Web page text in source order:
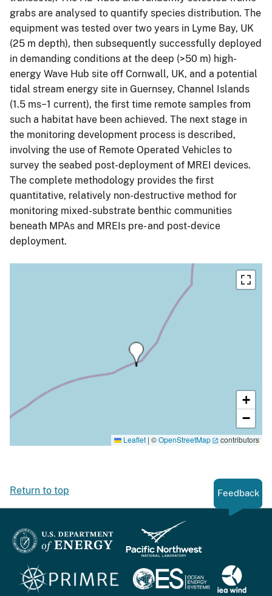
grabs are analysed to quantify species distribution. The
equipment was tested over two years in Lyme Bay, UK
(25 m depth), then subsequently successfully deployed
in demanding conditions at the deep (>50 m) high-
energy Wave Hub site off Cornwall, UK, and a potential
tidal stream energy site in Guernsey, Channel Islands
(1.5 ms−1 current), the first time remote samples from
such a habitat have been achieved. The next stage in
the monitoring development process is described,
involving the use of Remote Operated Vehicles to
survey the seabed post-deployment of MREI devices.
The complete methodology provides the first
quantitative, relatively non-destructive method for
monitoring mixed-substrate benthic communities
beneath MPAs and MREIs pre- and post-device
deployment.
+
−
Leaflet | ©OpenStreetMap contributors
Return to top Feedback